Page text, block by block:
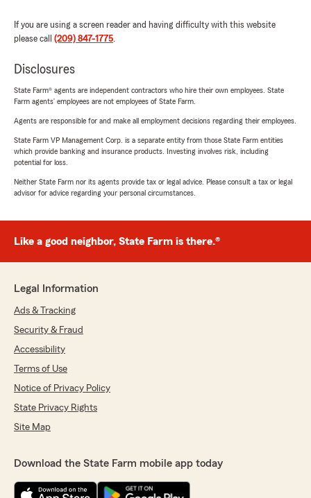
If you are using a screen reader and having difficulty with this website
please call (209) 847-1775.
Disclosures
State Farm® agents are independent contractors who hire their own employees. State
Farm agents’ employees are not employees of State Farm.
Agents are responsible for and make all employment decisions regarding their employees.
State Farm VP Management Corp. is a separate entity from those State Farm entities
which provide banking and insurance products. Investing involves risk, including
potential for loss.
Neither State Farm nor its agents provide tax or legal advice. Please consult a tax or legal
advisor for advice regarding your personal circumstances.
Like a good neighbor, State Farm is there.®
Legal Information
Ads & Tracking
Security & Fraud
Accessibility
Terms of Use
Notice of Privacy Policy
State Privacy Rights
Site Map
Download the State Farm mobile app today